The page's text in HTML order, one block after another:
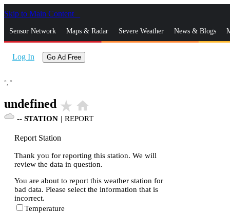
Skip to Main Content
Sensor Network Maps & Radar Severe Weather News & Blogs
Log In Go Ad Free
°, °
undefined star_rate home
-- STATION | REPORT
Report Station
Thank you for reporting this station. We will
review the data in question.
You are about to report this weather station for
bad data. Please select the information that is
incorrect.
Temperature